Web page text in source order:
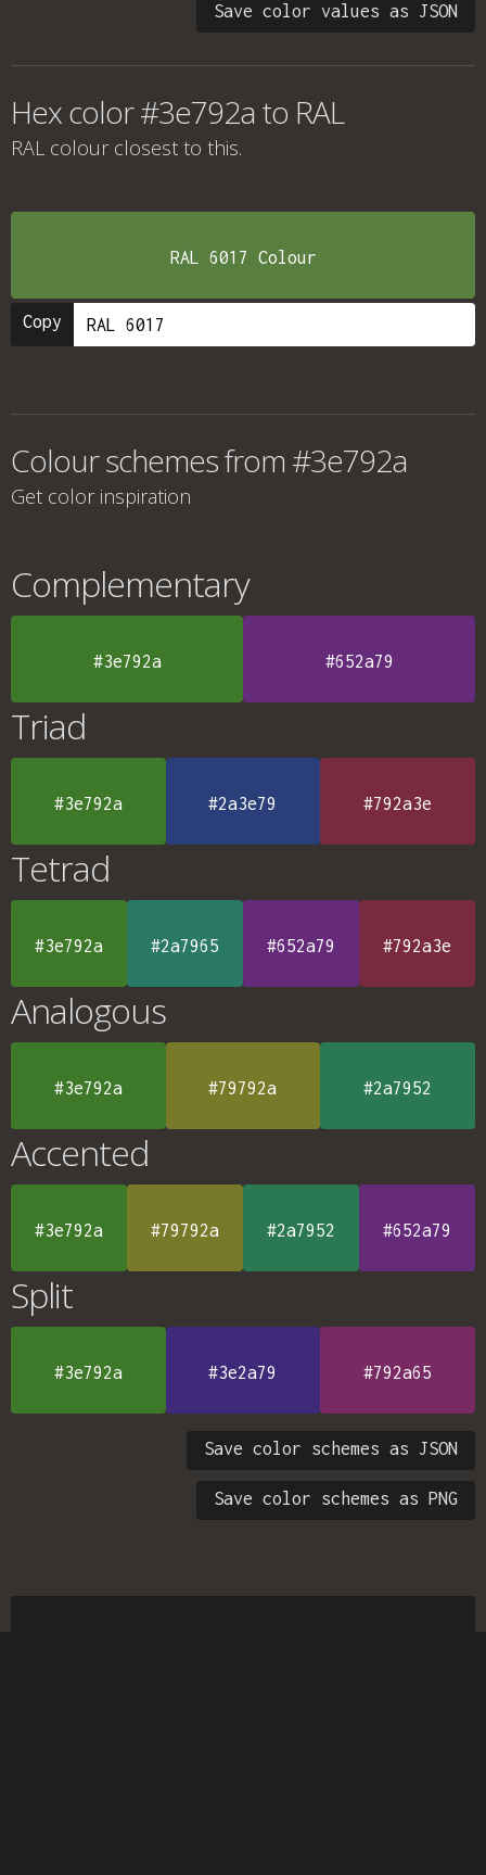
Save color values as JSON
Hex color #3e792a to RAL
RAL colour closest to this.
RAL 6017 Colour
Copy
Colour schemes from #3e792a
Get color inspiration
Complementary
#3e792a #652a79
Triad
#3e792a #2a3e79 #792a3e
Tetrad
#3e792a #2a7965 #652a79 #792a3e
Analogous
#3e792a #79792a #2a7952
Accented
#3e792a #79792a #2a7952 #652a79
Split
#3e792a #3e2a79 #792a65
Save color schemes as JSON
Save color schemes as PNG